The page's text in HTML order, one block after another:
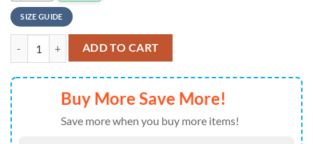
SIZE GUIDE
MLB Jersey Pittsburgh Pirates Zip UP Hoodie Black , MLB Fans Gifts
ADD TO CART
Buy More Save More!
Save more when you buy more items!